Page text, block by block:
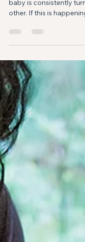
managing
baby is consistently
other. If this is